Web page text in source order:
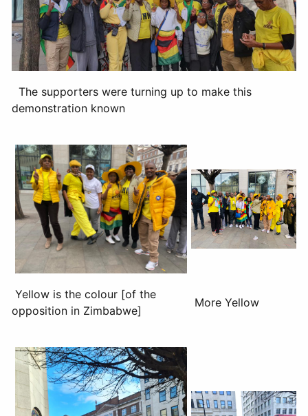
The supporters were turning up to make this
demonstration known
Yellow is the colour [of the
opposition in Zimbabwe]
More Yellow